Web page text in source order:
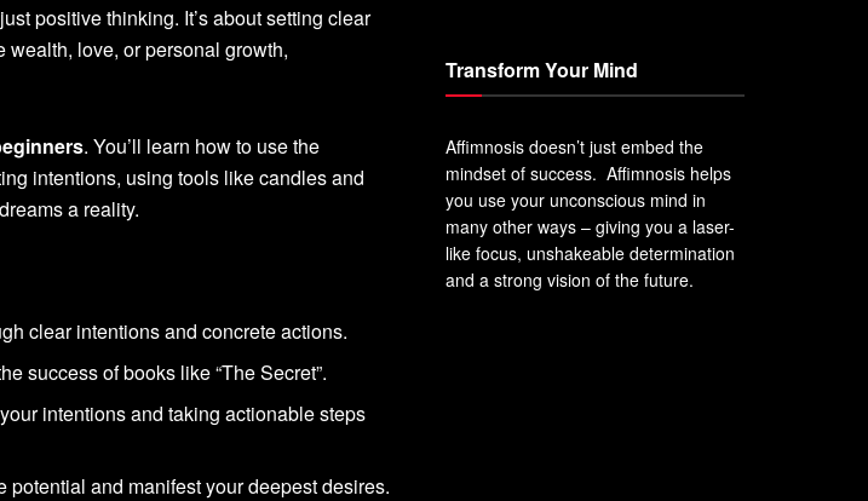
positive thinking. It’s about setting clear
love, or personal growth,
. You’ll learn how to use the
intentions, using tools like candles and
a reality.
clear intentions and concrete actions.
success of books like “The Secret”.
intentions and taking actionable steps
and manifest your deepest desires.
Transform Your Mind
Affimnosis doesn’t just embed the
mindset of success. Affimnosis helps
you use your unconscious mind in
many other ways – giving you a laser-
like focus, unshakeable determination
and a strong vision of the future.